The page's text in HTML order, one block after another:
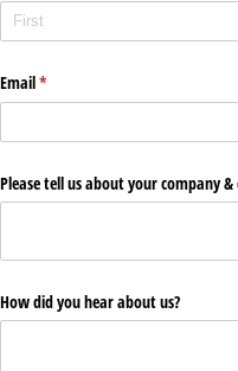
Email*
(required)
Please tell us about your company
How did you hear about us?